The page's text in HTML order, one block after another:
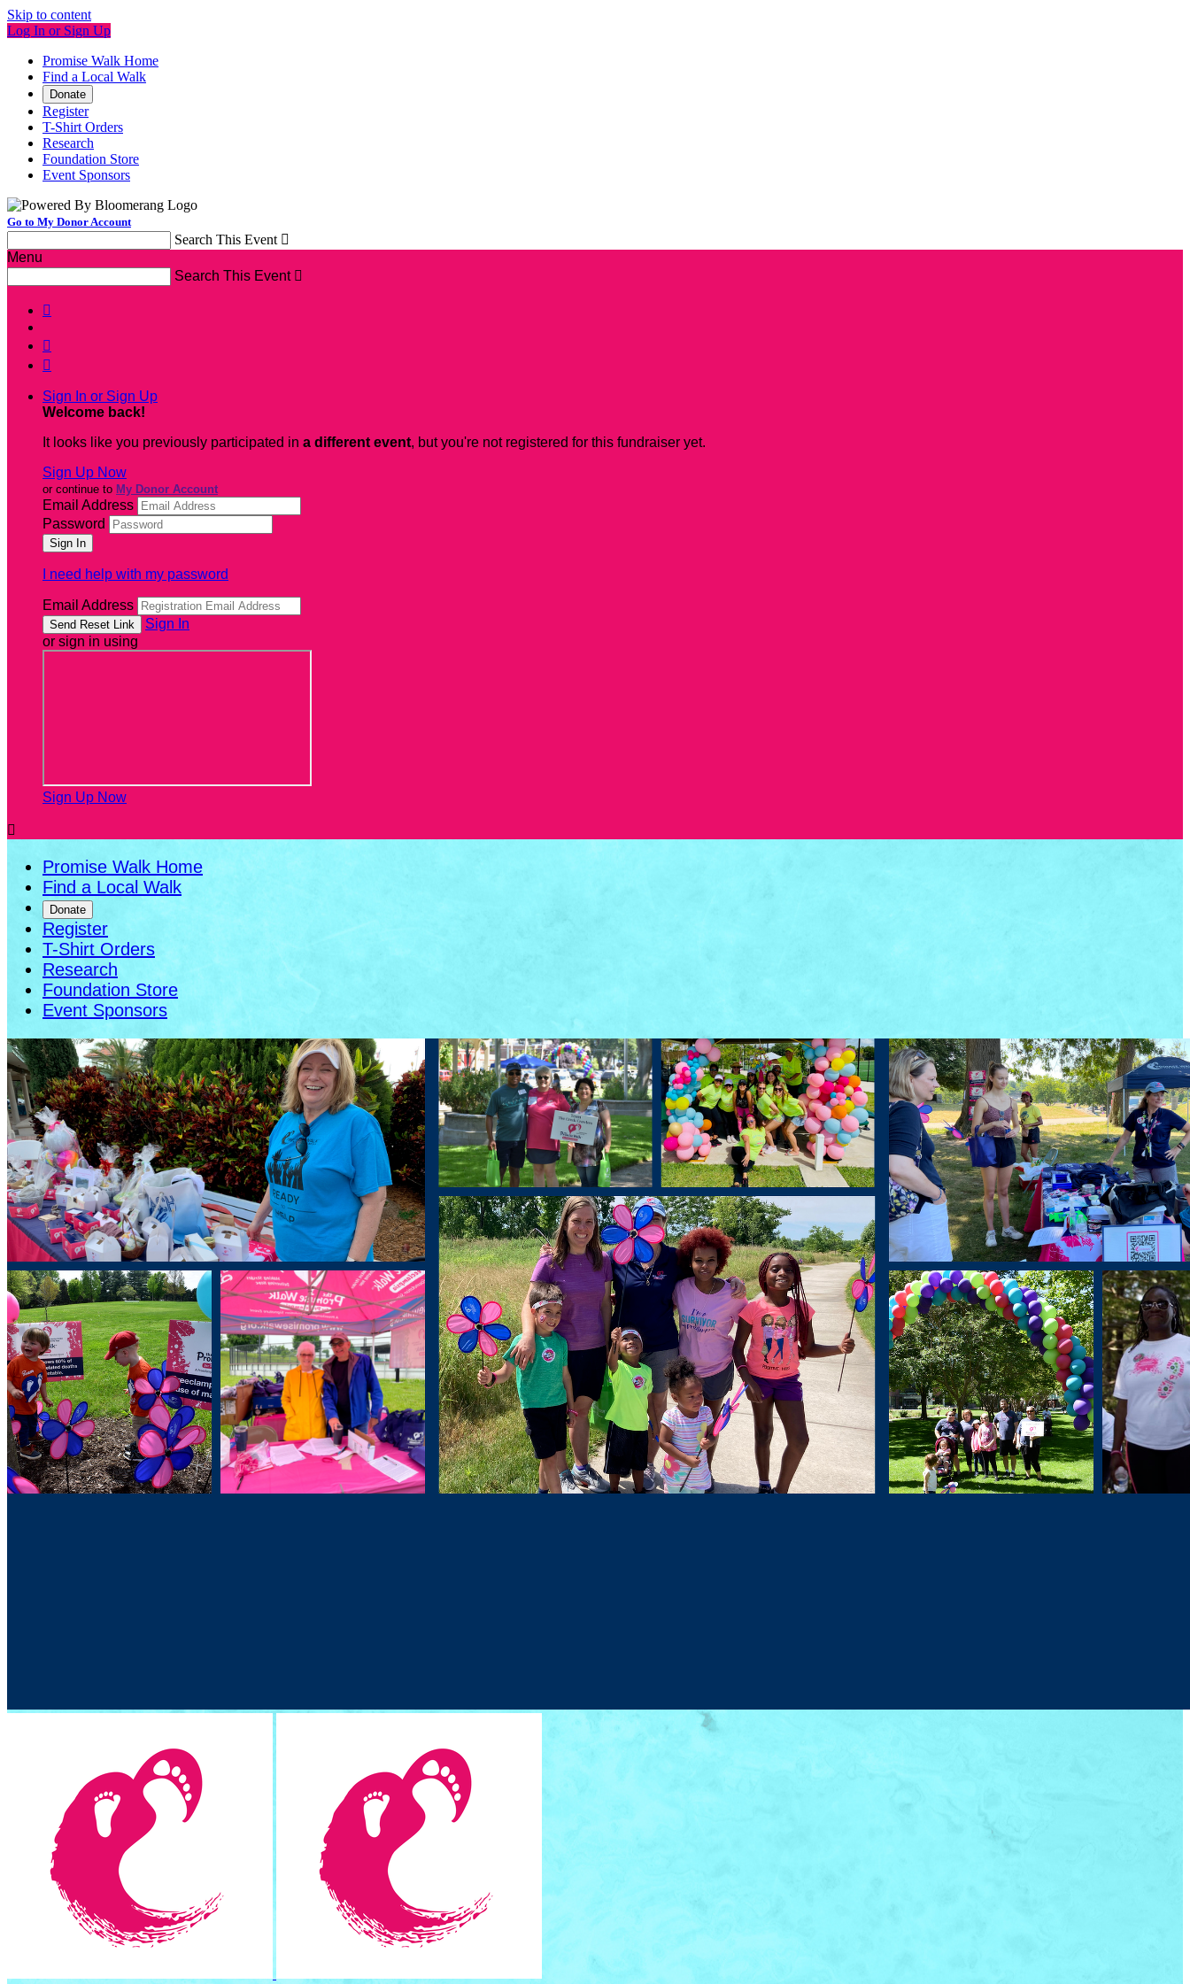
Skip to content
Log In or Sign Up
Promise Walk Home
Find a Local Walk
Donate
Register
T-Shirt Orders
Research
Foundation Store
Event Sponsors
Go to My Donor Account
Search This Event 
Menu
Search This Event 



Sign In or Sign Up
Welcome back!
It looks like you previously participated in a different event, but you're not registered for this fundraiser yet.
Sign Up Now
or continue to My Donor Account
Email Address
Password
I need help with my password
Email Address
Sign In
or sign in using
Sign Up Now

Promise Walk Home
Find a Local Walk
Donate
Register
T-Shirt Orders
Research
Foundation Store
Event Sponsors